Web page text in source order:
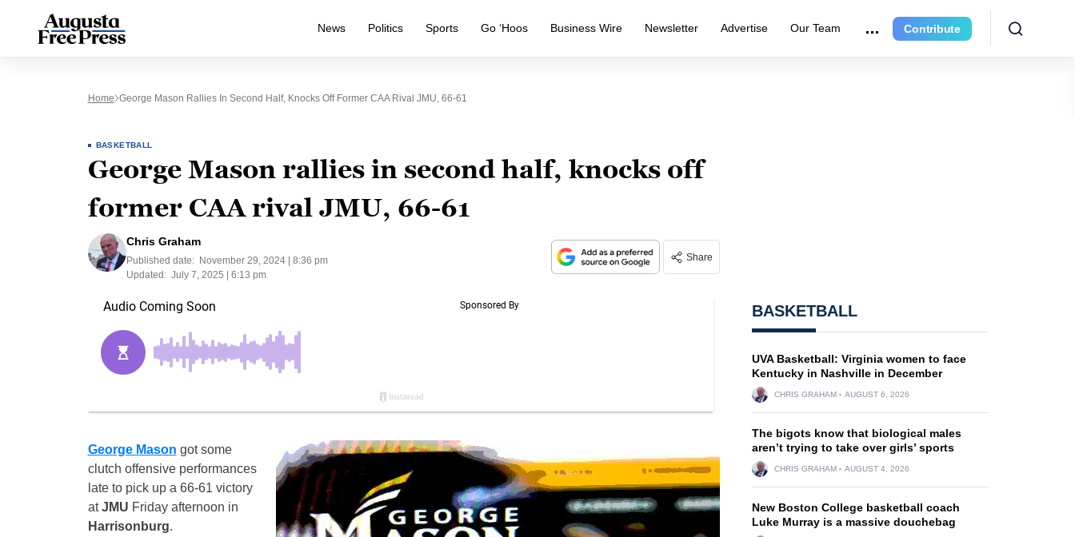
News Politics Sports Go ‘Hoos Business Wire Newsletter Advertise Our Team Contribute
Home George Mason Rallies In Second Half, Knocks Off Former CAA Rival JMU, 66-61
BASKETBALL
George Mason rallies in second half, knocks off
former CAA rival JMU, 66-61
Chris Graham
Published date:
November 29, 2024 | 8:36 pm
Updated: July 7, 2025 | 6:13 pm
Share
George Mason got some
clutch offensive performances
late to pick up a 66-61 victory
atJMU Friday afternoon in
Harrisonburg.
BASKETBALL
UVA Basketball: Virginia women to face
Kentucky in Nashville in December
CHRIS GRAHAM AUGUST 6, 2026
The bigots know that biological males
aren’t trying to take over girls’ sports
CHRIS GRAHAM AUGUST 4, 2026
New Boston College basketball coach
Luke Murray is a massive douchebag